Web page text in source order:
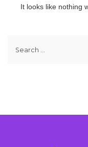
It looks like nothing